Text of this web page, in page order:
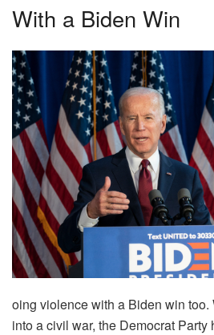
With a Biden Win
oing violence with a Biden win too.
into a civil war, the Democrat